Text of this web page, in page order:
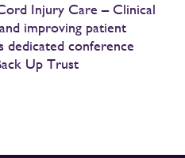
Injury Care – Clinical
improving patient
dedicated conference
Up Trust